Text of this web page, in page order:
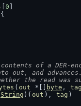
0
{
of a DER-
and advances.
the read was
( out *[] byte ,
String )( out ), tag )